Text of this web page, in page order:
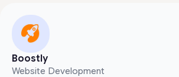
Boostly
Website Development